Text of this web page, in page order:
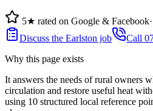
5★ rated on Google & Facebook·
Discuss the Earlston job
Call
Why this page exists
It answers the needs ofrural owners
circulation and restore useful heat
using 10 structured local reference